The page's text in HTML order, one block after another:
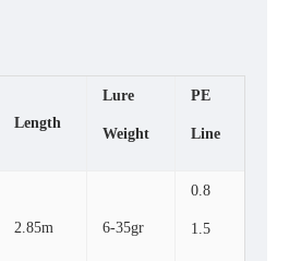
Length
Lure
Weight
PE
Line
2.85m 6-35gr
0.8
1.5